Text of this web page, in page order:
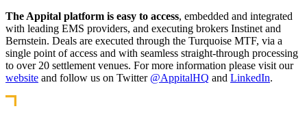
The Appital platform is easy to access, embedded and integrated
with leading EMS providers, and executing brokers Instinet and
Bernstein. Deals are executed through the Turquoise MTF, via a
single point of access and with seamless straight-through processing
to over 20 settlement venues. For more information please visit our
website and follow us on Twitter @AppitalHQ and LinkedIn.